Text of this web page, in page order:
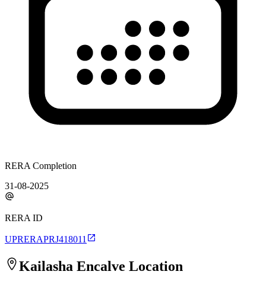
RERA Completion
31-08-2025
RERA ID
UPRERAPRJ418011
Kailasha Encalve Location